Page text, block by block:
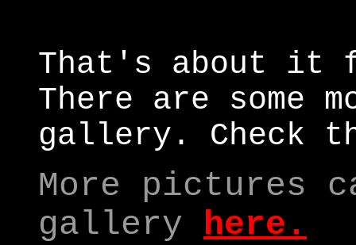
That's about it
There are some
gallery. Check
More pictures
gallery
here .